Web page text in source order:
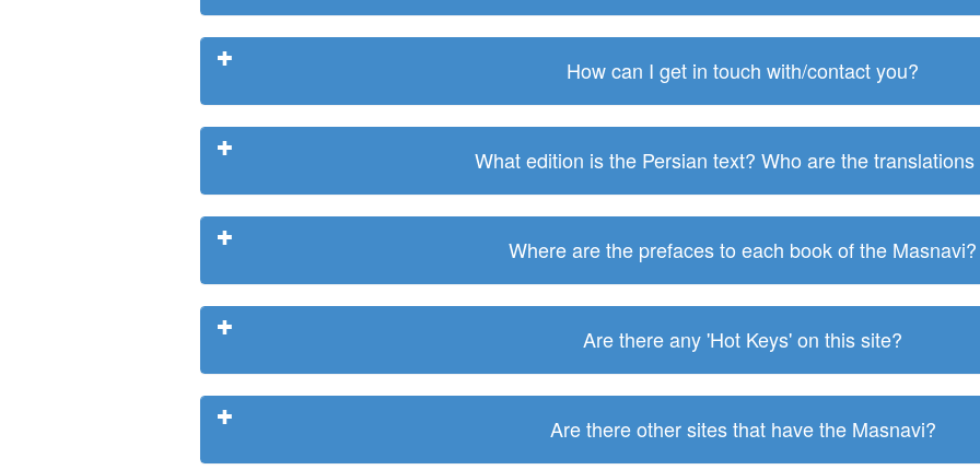
How can I get in touch with/contact you?
What edition is the Persian text? Who are the translations
Where are the prefaces to each book of the Masnavi?
Are there any 'Hot Keys' on this site?
Are there other sites that have the Masnavi?